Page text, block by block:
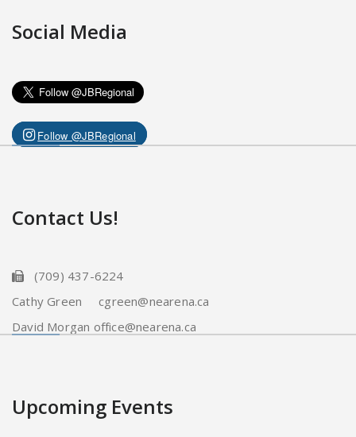
Social Media
Follow @JBRegional
Contact Us!
(709) 437-6224
Cathy Green cgreen@nearena.ca
David Morgan office@nearena.ca
Upcoming Events